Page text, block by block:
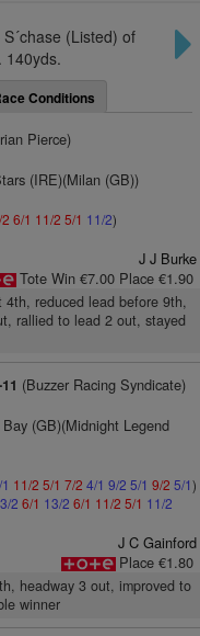
(Listed) of
140yds.
Conditions
Pierce)
(IRE)(Milan (GB))
6/1 11/2 5/1 11/2)
J J Burke
Tote Win €7.00 Place €1.90
reduced lead before 9th,
rallied to lead 2 out, stayed
(Buzzer Racing Syndicate)
(GB)(Midnight Legend
11/2 5/1 7/2 4/1 9/2 5/1 9/2 5/1)
2 6/1 13/2 6/1 11/2 5/1 11/2
J C Gainford
Place €1.80
headway 3 out, improved to
winner